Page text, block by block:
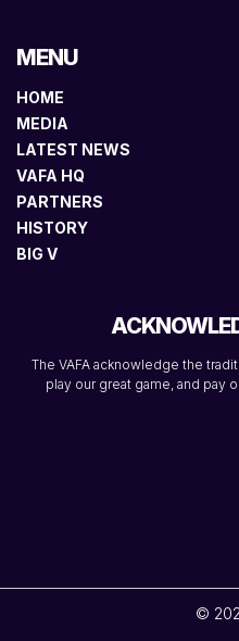
MENU
HOME
MEDIA
LATEST NEWS
VAFA HQ
PARTNERS
HISTORY
BIG V
The VAFA acknowledge the
play our great game, and pay
©